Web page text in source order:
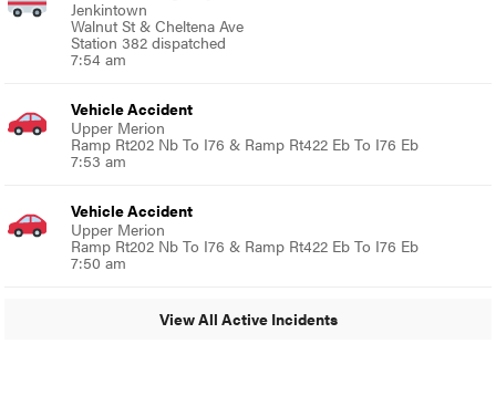
Jenkintown
Walnut St & Cheltena Ave
Station 382 dispatched
7:54 am
Vehicle Accident
Upper Merion
Ramp Rt202 Nb To I76 & Ramp Rt422 Eb To I76 Eb
7:53 am
Vehicle Accident
Upper Merion
Ramp Rt202 Nb To I76 & Ramp Rt422 Eb To I76 Eb
7:50 am
View All Active Incidents